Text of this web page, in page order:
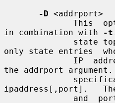
-D <addrport>
in combination with
-t
only state entries
the addrport
ipaddress[,port].